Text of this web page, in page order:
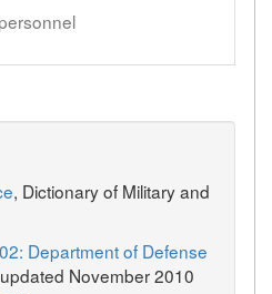
personnel
, Dictionary of Military and
Department of Defense
November 2010